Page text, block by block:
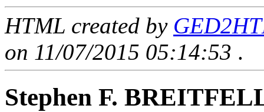
HTML created by
on 11/07/2015 05:14:53 .
Stephen F.